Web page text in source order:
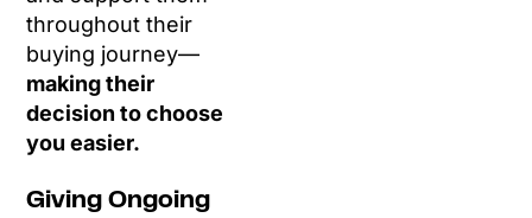
throughout their
buying journey—
making their
decision to choose
you easier.
Giving Ongoing